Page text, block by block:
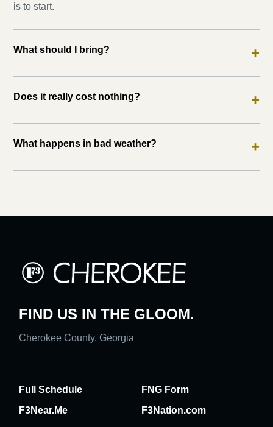
is to start.
What should I bring? +
Does it really cost nothing? +
What happens in bad weather? +
FIND US IN THE GLOOM.
Cherokee County, Georgia
Full Schedule
FNG Form
F3Near.Me
F3Nation.com